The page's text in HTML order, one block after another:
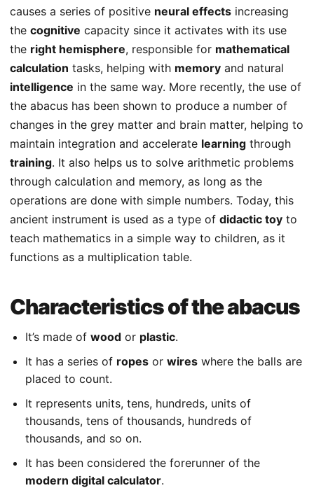
causes a series of positive neural effects increasing
the cognitive capacity since it activates with its use
the right hemisphere, responsible for mathematical
calculation tasks, helping with memory and natural
intelligence in the same way. More recently, the use of
the abacus has been shown to produce a number of
changes in the grey matter and brain matter, helping to
maintain integration and accelerate learning through
training. It also helps us to solve arithmetic problems
through calculation and memory, as long as the
operations are done with simple numbers. Today, this
ancient instrument is used as a type of didactic toy to
teach mathematics in a simple way to children, as it
functions as a multiplication table.
Characteristics of the abacus
It’s made of wood or plastic.
It has a series of ropes or wires where the balls are
placed to count.
It represents units, tens, hundreds, units of
thousands, tens of thousands, hundreds of
thousands, and so on.
It has been considered the forerunner of the
modern digital calculator.